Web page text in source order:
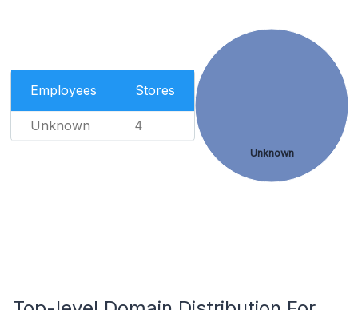
Employees Stores
Unknown 4
Unknown